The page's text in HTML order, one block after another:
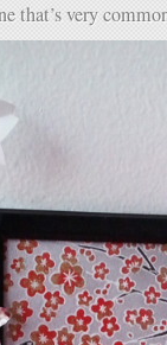
that’s very